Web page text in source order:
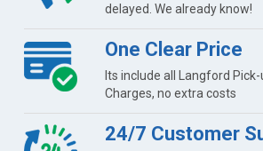
delayed. We already know!
One Clear Price
Its include all Langford
Charges, no extra costs
24/7 Customer